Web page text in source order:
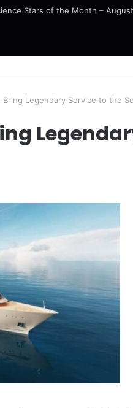
Stars of the Month –
Bring Legendary Service to the